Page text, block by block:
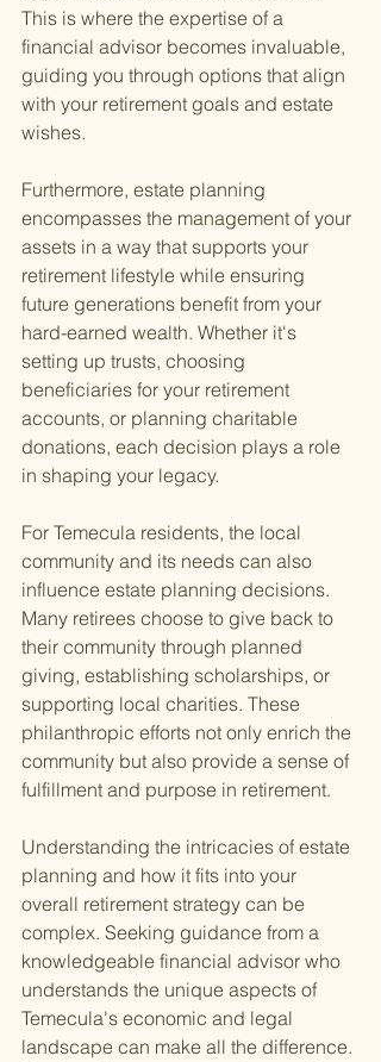
This is where the expertise of a
financial advisor becomes invaluable,
guiding you through options that align
with your retirement goals and estate
wishes.
Furthermore, estate planning
encompasses the management of your
assets in a way that supports your
retirement lifestyle while ensuring
future generations benefit from your
hard-earned wealth. Whether it's
setting up trusts, choosing
beneficiaries for your retirement
accounts, or planning charitable
donations, each decision plays a role
in shaping your legacy.
For Temecula residents, the local
community and its needs can also
influence estate planning decisions.
Many retirees choose to give back to
their community through planned
giving, establishing scholarships, or
supporting local charities. These
philanthropic efforts not only enrich the
community but also provide a sense of
fulfillment and purpose in retirement.
Understanding the intricacies of estate
planning and how it fits into your
overall retirement strategy can be
complex. Seeking guidance from a
knowledgeable financial advisor who
understands the unique aspects of
Temecula's economic and legal
landscape can make all the difference.